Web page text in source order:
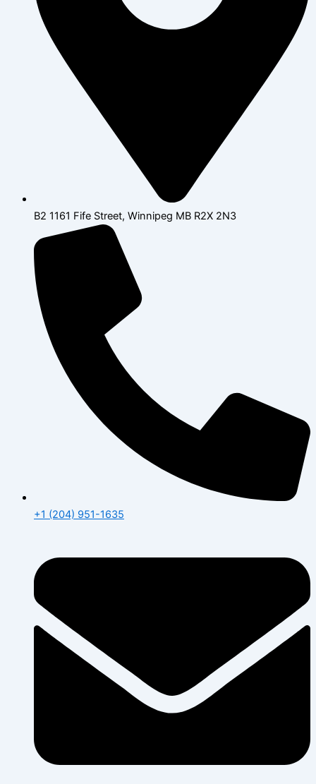
B2 1161 Fife Street, Winnipeg MB R2X 2N3
+1 (204) 951-1635